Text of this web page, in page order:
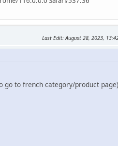
Last Edit: August 28, 2023,
to french category/product